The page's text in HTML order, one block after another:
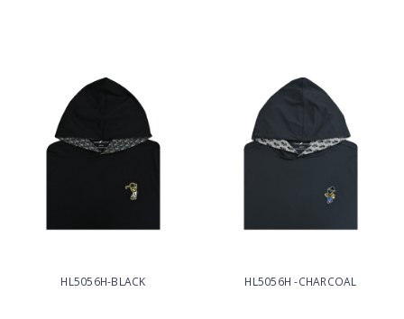
HL5056H-BLACK HL5056H -CHARCOAL